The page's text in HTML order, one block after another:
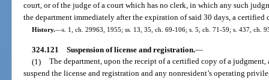
court, or of the judge of a court which has no clerk, in which any such
the department immediately after the expiration of said 30 days, a certified
History.—s. 1, ch. 29963, 1955; ss. 13, 35, ch. 69-106; s. 5, ch. 71-59; s. 437, ch.
324.121 Suspension of license and registration.—
(1) The department, upon the receipt of a certified copy of a
suspend the license and registration and any nonresident’s operating